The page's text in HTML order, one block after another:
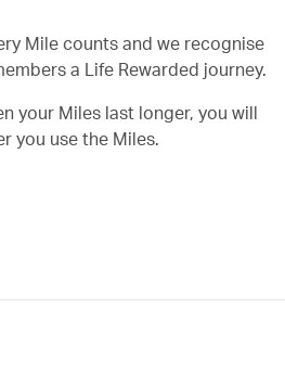
Mile counts and we recognise
a Life Rewarded journey.
your Miles last longer, you will
you use the Miles.